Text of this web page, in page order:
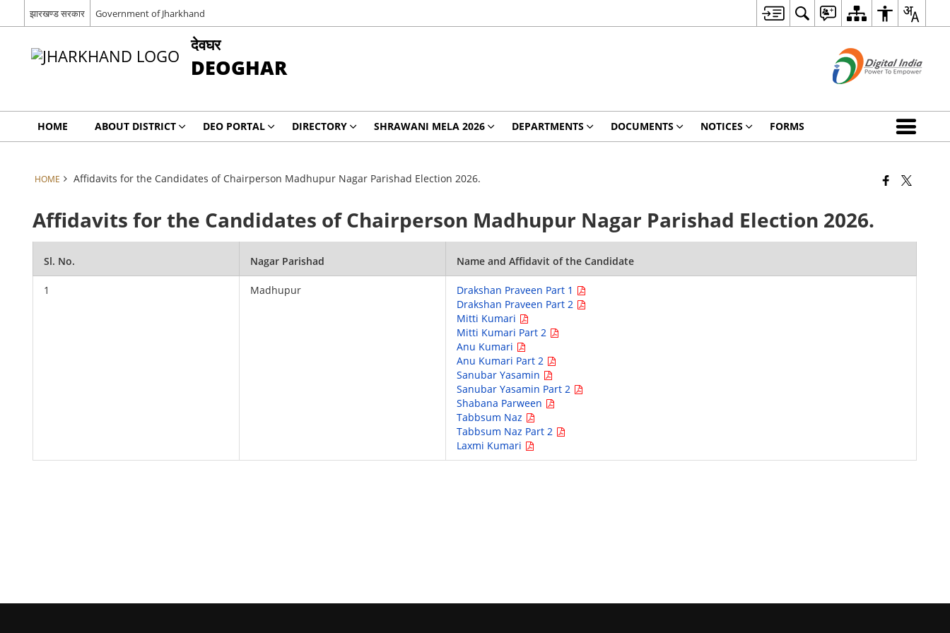
झारखण्ड सरकार Government of Jharkhand
देवघर
DEOGHAR
HOME ABOUT DISTRICT DEO PORTAL DIRECTORY SHRAWANI MELA 2026 DEPARTMENTS DOCUMENTS NOTICES FORMS
HOME Affidavits for the Candidates of Chairperson Madhupur Nagar Parishad Election 2026.
Affidavits for the Candidates of Chairperson Madhupur Nagar Parishad Election 2026.
Sl. No. Nagar Parishad Name and Affidavit of the Candidate
1 Madhupur
Drakshan Praveen Part 1
Drakshan Praveen Part 2
Mitti Kumari
Mitti Kumari Part 2
Anu Kumari
Anu Kumari Part 2
Sanubar Yasamin
Sanubar Yasamin Part 2
Shabana Parween
Tabbsum Naz
Tabbsum Naz Part 2
Laxmi Kumari